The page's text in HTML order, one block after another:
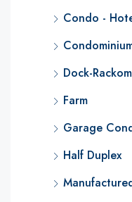
Condo -
Dock-
Farm
Garage
Half Duplex